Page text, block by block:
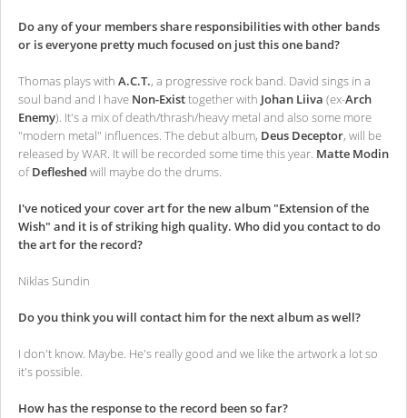
Do any of your members share responsibilities with other bands
or is everyone pretty much focused on just this one band?
Thomas plays with A.C.T., a progressive rock band. David sings in a
soul band and I have Non-Existtogether with Johan Liiva (ex-Arch
Enemy). It's a mix of death/thrash/heavy metal and also some more
"modern metal" influences. The debut album, Deus Deceptor, will be
released by WAR. It will be recorded some time this year. Matte Modin
ofDefleshed will maybe do the drums.
I've noticed your cover art for the new album "Extension of the
Wish" and it is of striking high quality. Who did you contact to do
the art for the record?
Niklas Sundin
Do you think you will contact him for the next album as well?
I don't know. Maybe. He's really good and we like the artwork a lot so
it's possible.
How has the response to the record been so far?